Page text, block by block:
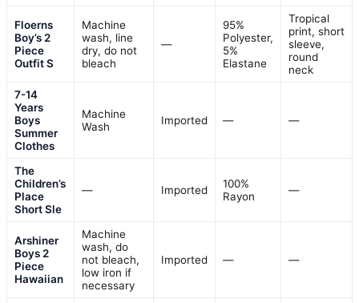
Floerns
Boy’s 2
Piece
Outfit S
Machine
wash, line
dry, do not
bleach
—
95%
Polyester,
5%
Elastane
Tropical
print, short
sleeve,
round
neck
7-14
Years
Boys
Summer
Clothes
Machine
Wash
Imported — —
The
Children’s
Place
Short Sle
— Imported
100%
Rayon
—
Arshiner
Boys 2
Piece
Hawaiian
Machine
wash, do
not bleach,
low iron if
necessary
Imported — —